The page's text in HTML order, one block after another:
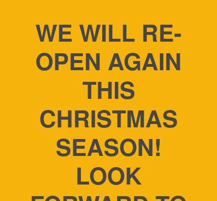
WE WILL RE-
OPEN AGAIN
THIS
CHRISTMAS
SEASON!
LOOK